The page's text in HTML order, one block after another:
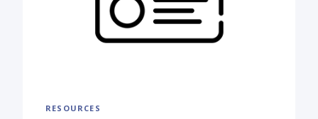
RESOURCES